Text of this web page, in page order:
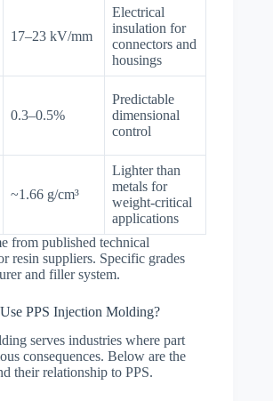
17–23 kV/mm
Electrical
insulation for
connectors and
housings
0.3–0.5%
Predictable
dimensional
control
~1.66 g/cm³
Lighter than
metals for
weight-critical
applications
from published technical
resin suppliers. Specific grades
and filler system.
PPS Injection Molding?
serves industries where part
consequences. Below are the
their relationship to PPS.